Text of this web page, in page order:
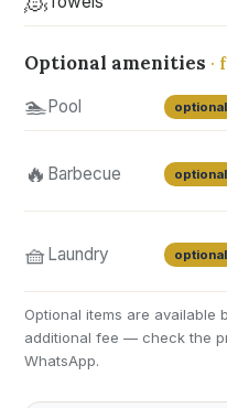
Optional amenities ·
🏊Pool optional
🔥 Barbecue optional
🧺 Laundry optional
Optional items are available
additional fee — check the
WhatsApp.